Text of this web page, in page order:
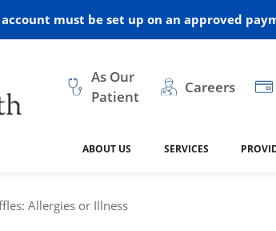
must be set up on an approved
As Our
Patient
Careers
ABOUT US
Vision
SERVICES
Health
Resources
Allergies or Illness